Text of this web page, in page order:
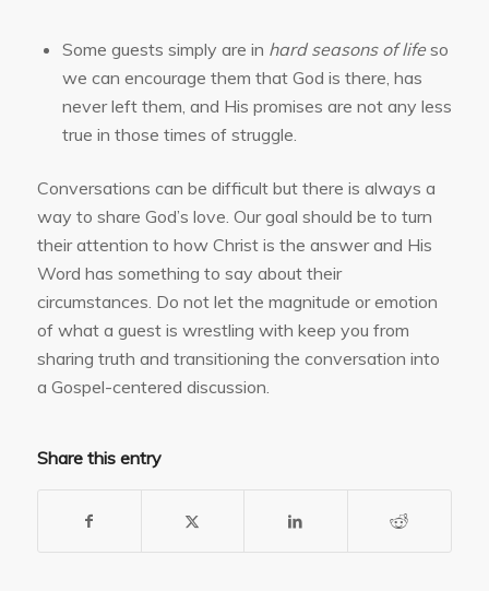
Some guests simply are in hard seasons of lifeso
we can encourage them that God is there, has
never left them, and His promises are not any less
true in those times of struggle.
Conversations can be difficult but there is always a
way to share God’s love. Our goal should be to turn
their attention to how Christ is the answer and His
Word has something to say about their
circumstances. Do not let the magnitude or emotion
of what a guest is wrestling with keep you from
sharing truth and transitioning the conversation into
a Gospel-centered discussion.
Share this entry